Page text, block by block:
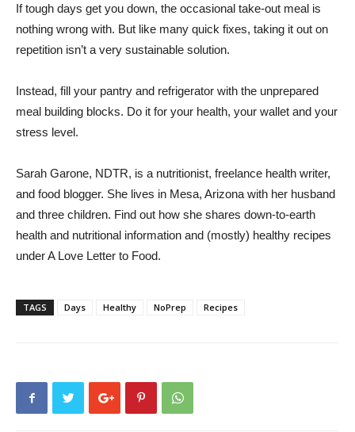
If tough days get you down, the occasional take-out meal is
nothing wrong with. But like many quick fixes, taking it out on
repetition isn’t a very sustainable solution.
Instead, fill your pantry and refrigerator with the unprepared
meal building blocks. Do it for your health, your wallet and your
stress level.
Sarah Garone, NDTR, is a nutritionist, freelance health writer,
and food blogger. She lives in Mesa, Arizona with her husband
and three children. Find out how she shares down-to-earth
health and nutritional information and (mostly) healthy recipes
under A Love Letter to Food.
TAGS Days Healthy NoPrep Recipes